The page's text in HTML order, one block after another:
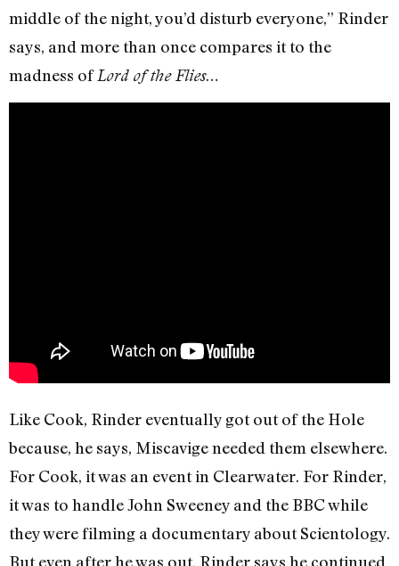
middle of the night, you’d disturb everyone,” Rinder
says, and more than once compares it to the
madness of Lord of the Flies…
Like Cook, Rinder eventually got out of the Hole
because, he says, Miscavige needed them elsewhere.
For Cook, it was an event in Clearwater. For Rinder,
it was to handle John Sweeney and the BBC while
they were filming a documentary about Scientology.
But even after he was out, Rinder says he continued